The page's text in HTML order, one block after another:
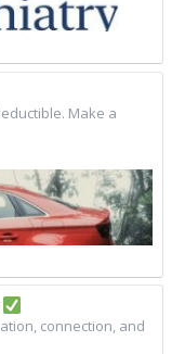
Make a
connection, and